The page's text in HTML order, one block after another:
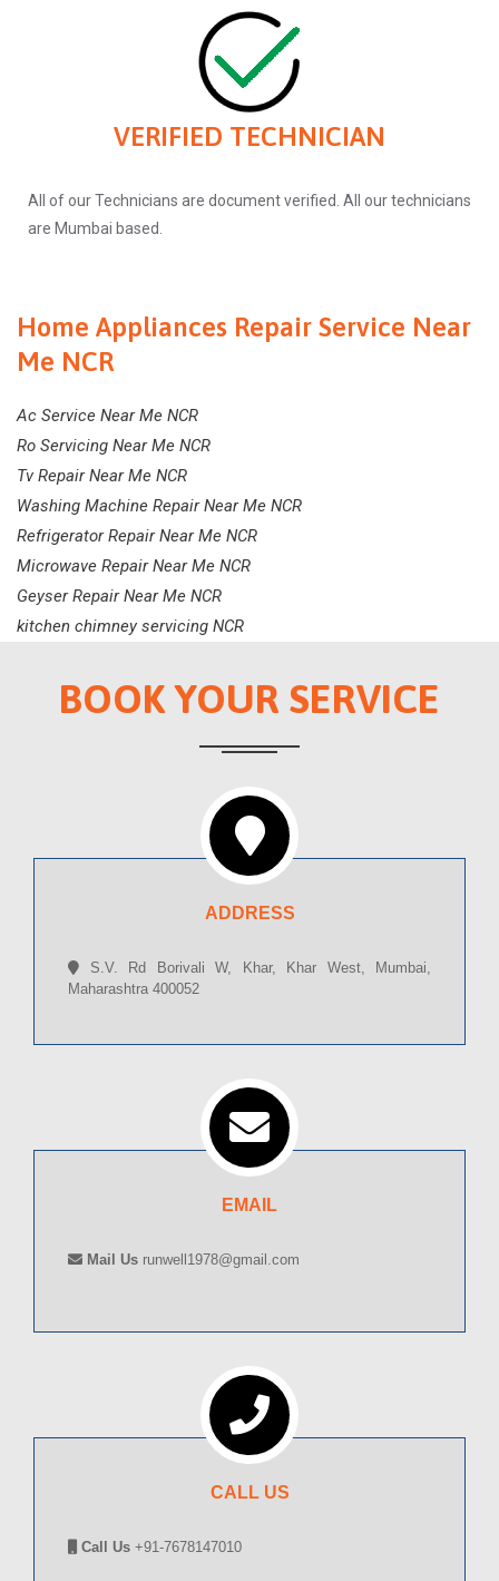
VERIFIED TECHNICIAN
All of our Technicians are document verified. All our technicians
are Mumbai based.
Home Appliances Repair Service Near
Me NCR
Ac Service Near Me NCR
Ro Servicing Near Me NCR
Tv Repair Near Me NCR
Washing Machine Repair Near Me NCR
Refrigerator Repair Near Me NCR
Microwave Repair Near Me NCR
Geyser Repair Near Me NCR
kitchen chimney servicing NCR
BOOK YOUR SERVICE
ADDRESS
S.V. Rd Borivali W, Khar, Khar West, Mumbai,
Maharashtra 400052
EMAIL
Mail Us runwell1978@gmail.com
CALL US
Call Us +91-7678147010